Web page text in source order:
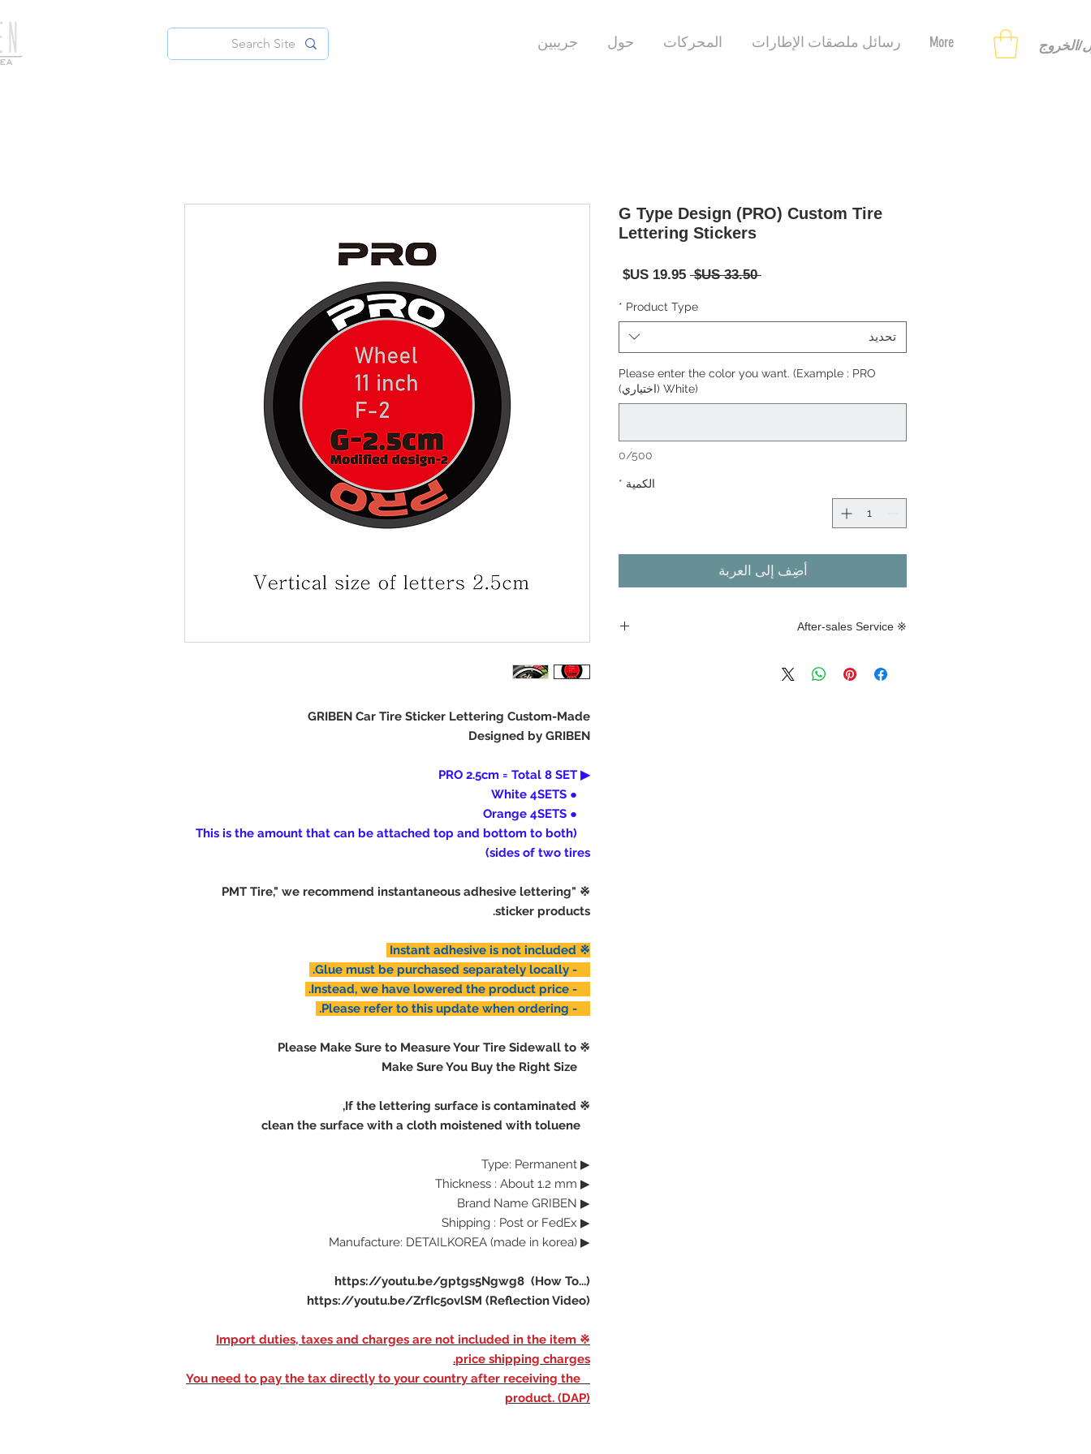
جريبين حول المحركات رسائل ملصقات الإطارات More الخروج
GRIBEN Car Tire Sticker Lettering Custom-Made
Designed by GRIBEN
▶ PRO 2.5cm = Total 8 SET
● White 4SETS
● Orange 4SETS
(This is the amount that can be attached top and bottom to both
sides of two tires)
※ "PMT Tire," we recommend instantaneous adhesive lettering
sticker products.
※ Instant adhesive is not included
- Glue must be purchased separately locally.
- Instead, we have lowered the product price.
- Please refer to this update when ordering.
※ Please Make Sure to Measure Your Tire Sidewall to
※ If the lettering surface is contaminated,
▶ Type: Permanent
▶ Thickness : About 1.2 mm
▶ Brand Name GRIBEN
▶ Shipping : Post or FedEx
▶ Manufacture: DETAILKOREA (made in korea)
https://youtu.be/gptgs5Ngwg8 (How To...)
https://youtu.be/ZrfIc5ovlSM (Reflection Video)
※ Import duties, taxes and charges are not included in the item
price shipping charges.
You need to pay the tax directly to your country after receiving the
product. (DAP)
G Type Design (PRO) Custom Tire
Lettering Stickers
‏33.50 US$
سعر
سعر
Product Type
*
تحديد
Please enter the color you want. (Example : PRO
White) (اختياري)
0/500
الكمية *
أضِف إلى العربة
※ After-sales Service
As the durability of this product varies